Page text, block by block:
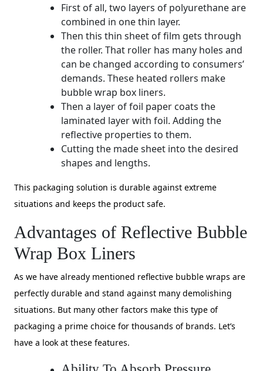
First of all, two layers of polyurethane are
combined in one thin layer.
Then this thin sheet of film gets through
the roller. That roller has many holes and
can be changed according to consumers’
demands. These heated rollers make
bubble wrap box liners.
Then a layer of foil paper coats the
laminated layer with foil. Adding the
reflective properties to them.
Cutting the made sheet into the desired
shapes and lengths.
This packaging solution is durable against extreme
situations and keeps the product safe.
Advantages of Reflective Bubble
Wrap Box Liners
As we have already mentioned reflective bubble wraps are
perfectly durable and stand against many demolishing
situations. But many other factors make this type of
packaging a prime choice for thousands of brands. Let’s
have a look at these features.